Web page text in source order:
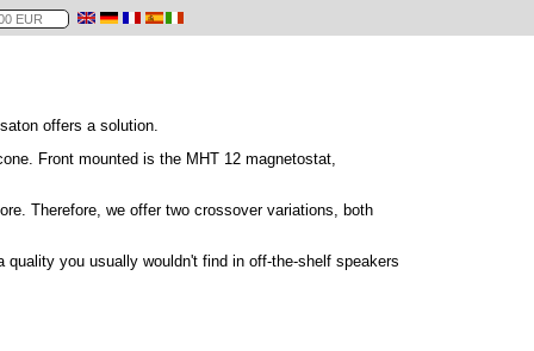
offers a solution.
Front mounted is the MHT 12 magnetostat,
Therefore, we offer two crossover variations, both
you usually wouldn't find in off-the-shelf speakers